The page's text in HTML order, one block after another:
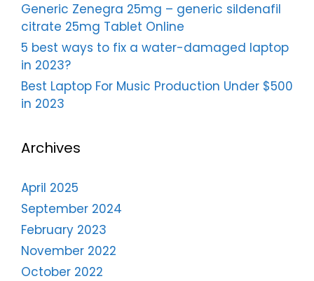
Generic Zenegra 25mg – generic sildenafil
citrate 25mg Tablet Online
5 best ways to fix a water-damaged laptop
in 2023?
Best Laptop For Music Production Under $500
in 2023
Archives
April 2025
September 2024
February 2023
November 2022
October 2022